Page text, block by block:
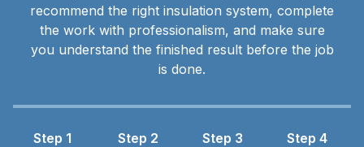
recommend the right insulation system, complete
the work with professionalism, and make sure
you understand the finished result before the job
is done.
Step 1 Step 2 Step 3 Step 4